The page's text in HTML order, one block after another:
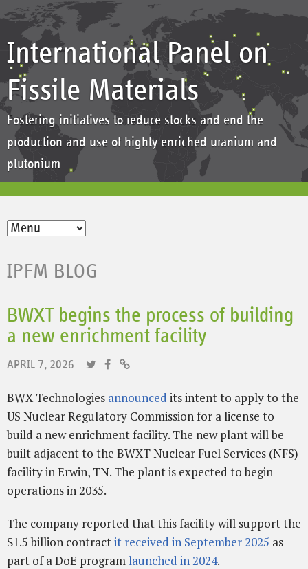
International Panel on
Fissile Materials
Fostering initiatives to reduce stocks and end the
production and use of highly enriched uranium and
plutonium
IPFM BLOG
BWXT begins the process of building
a new enrichment facility
APRIL 7, 2026
BWX Technologies announced its intent to apply to the
US Nuclear Regulatory Commission for a license to
build a new enrichment facility. The new plant will be
built adjacent to the BWXT Nuclear Fuel Services (NFS)
facility in Erwin, TN. The plant is expected to begin
operations in 2035.
The company reported that this facility will support the
$1.5 billion contractit received in September 2025 as
part of a DoE program launched in 2024.